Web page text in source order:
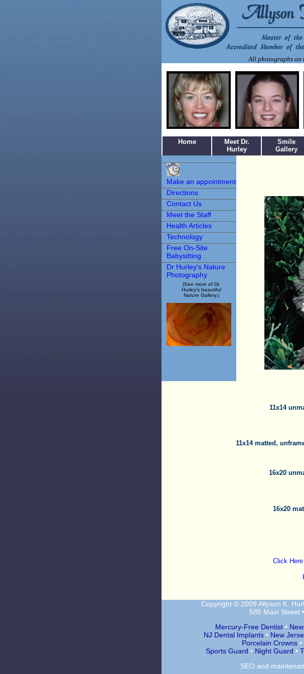
All photographs on
Home
Meet Dr.
Hurley
Smile
Gallery
Make an
Appointment
Make an appointment
Directions
Contact Us
Meet the Staff
Health Articles
Technology
Free On-Site
Babysitting
Dr Hurley's Nature
Photography
(See more of Dr.
Hurley's beautiful
Nature Gallery.)
11x14
11x14 matted,
16x20
16x20
Click
Copyright © 2009 Allyson K.
585 Main Street
Mercury-Free Dentist •
NJ Dental Implants• New
Porcelain Crowns•
Sports Guard • Night Guard •
SEO and